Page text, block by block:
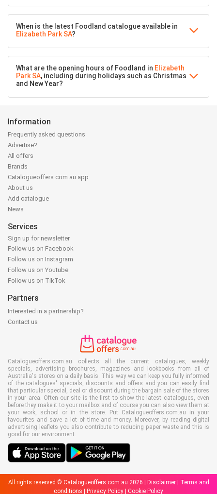
When is the latest Foodland catalogue available in
Elizabeth Park SA?
What are the opening hours of Foodland in Elizabeth
Park SA, including during holidays such as Christmas
and New Year?
Information
Frequently asked questions
Advertise?
All offers
Brands
Catalogueoffers.com.au app
About us
Add catalogue
News
Services
Sign up for newsletter
Follow us on Facebook
Follow us on Instagram
Follow us on Youtube
Follow us on TikTok
Partners
Interested in a partnership?
Contact us
Catalogueoffers.com.au collects all the current catalogues, weekly
specials, advertising brochures, magazines and lookbooks from all of
Australia's stores on a daily basis. This way we can keep you fully informed
of the catalogues' specials, discounts and offers and you can easily find
that particular special, deal or discount during the bargain sale of the stores
in your area. Often our site is the first to show the latest catalogues, even
before they make it to your mailbox and of course you can also view them at
your work, school or in the store. Put Catalogueoffers.com.au in your
favourites and save a lot of time and money. Moreover, by reading digital
advertising leaflets you also contribute to reducing paper waste and this is
good for our environment.
All rights reserved © Catalogueoffers.com.au 2026 | Disclaimer| Terms and
conditions | Privacy Policy | Cookie Policy